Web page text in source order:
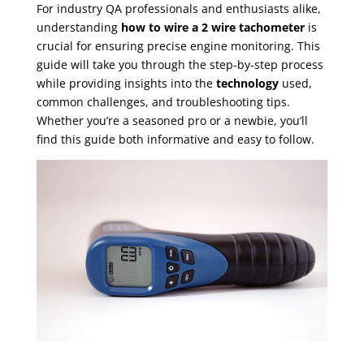
For industry QA professionals and enthusiasts alike,
understanding how to wire a 2 wire tachometeris
crucial for ensuring precise engine monitoring. This
guide will take you through the step-by-step process
while providing insights into the technologyused,
common challenges, and troubleshooting tips.
Whether you’re a seasoned pro or a newbie, you’ll
find this guide both informative and easy to follow.